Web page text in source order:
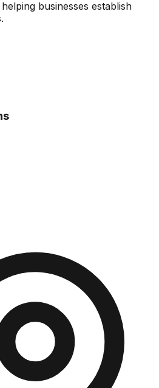
businesses establish